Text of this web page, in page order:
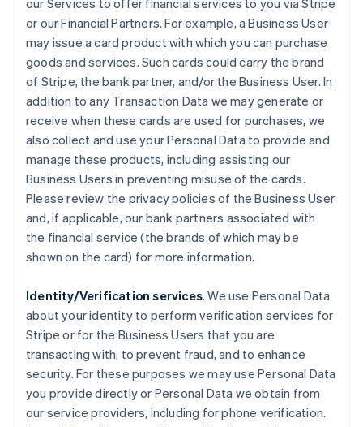
our Services to offer financial services to you via Stripe
or our Financial Partners. For example, a Business User
may issue a card product with which you can purchase
goods and services. Such cards could carry the brand
of Stripe, the bank partner, and/or the Business User. In
addition to any Transaction Data we may generate or
receive when these cards are used for purchases, we
also collect and use your Personal Data to provide and
manage these products, including assisting our
Business Users in preventing misuse of the cards.
Please review the privacy policies of the Business User
and, if applicable, our bank partners associated with
the financial service (the brands of which may be
shown on the card) for more information.
Identity/Verification services. We use Personal Data
about your identity to perform verification services for
Stripe or for the Business Users that you are
transacting with, to prevent fraud, and to enhance
security. For these purposes we may use Personal Data
you provide directly or Personal Data we obtain from
our service providers, including for phone verification.